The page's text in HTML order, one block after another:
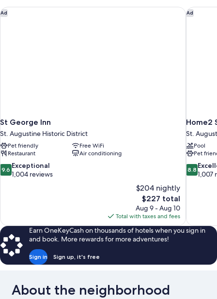
Honeymoon
Suite)
Ad
St George Inn
St. Augustine Historic District
Pet friendly
Free WiFi
Restaurant
Air conditioning
9.6
out
9.6 Exceptional
1,004 reviews
$204 nightly
The
price
is
$227
$227 total
Aug 9 - Aug 10
Total with taxes and fees
St George Inn Ad
Home2
St.
Pool
Pet
8.8
out
8.8
1,007
Home2
Earn OneKeyCash on thousands of hotels when you sign in
and book. More rewards for more adventures!
Sign in Sign up, it's free
About the neighborhood